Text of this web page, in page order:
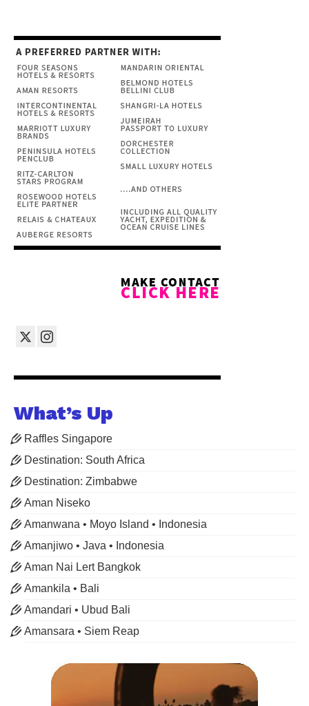
What’s Up
Raffles Singapore
Destination: South Africa
Destination: Zimbabwe
Aman Niseko
Amanwana • Moyo Island • Indonesia
Amanjiwo • Java • Indonesia
Aman Nai Lert Bangkok
Amankila • Bali
Amandari • Ubud Bali
Amansara • Siem Reap